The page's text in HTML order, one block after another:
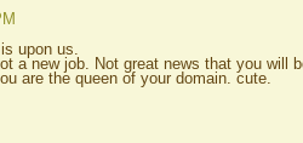
upon us.
a new job. Not great news that you will
are the queen of your domain. cute.